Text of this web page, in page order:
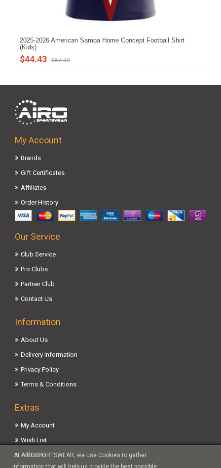
2025-2026 American Samoa Home Concept Football Shirt
(Kids)
$44.43 $67.32
My Account
Brands
Gift Certificates
Affiliates
Order History
Our Service
Club Service
Pro Clubs
Partner Club
Contact Us
Information
About Us
Delivery Information
Privacy Policy
Terms & Conditions
Extras
My Account
Wish List
Affiliates
At AIROSPORTSWEAR, we use Cookies to gather
information that will help us provide the best possible